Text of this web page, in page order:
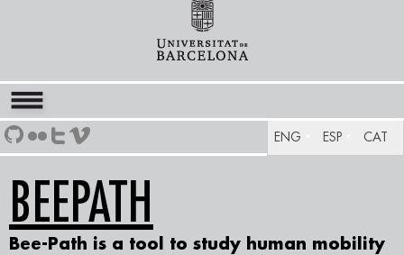
ENG ESP CAT
BEEPATH
Bee-Path is a tool to study human mobility